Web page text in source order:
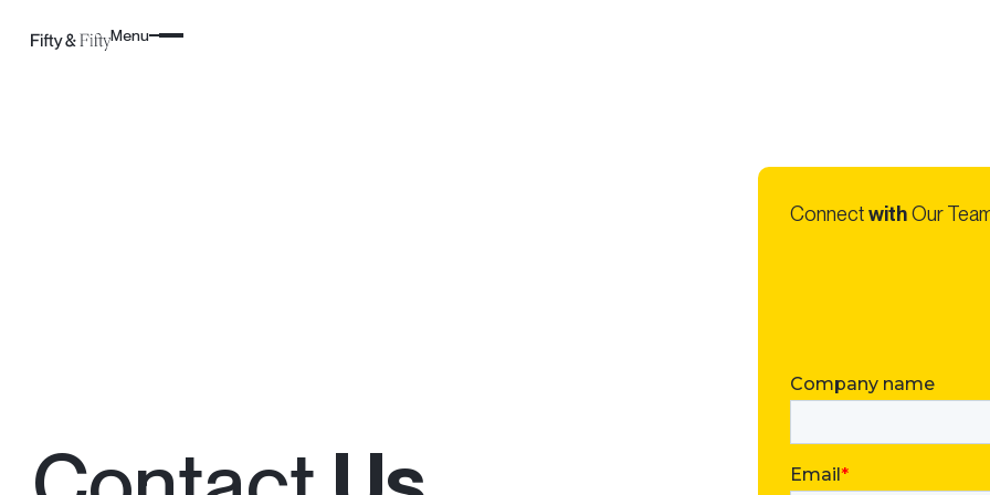
Menu
ConnectwithOur